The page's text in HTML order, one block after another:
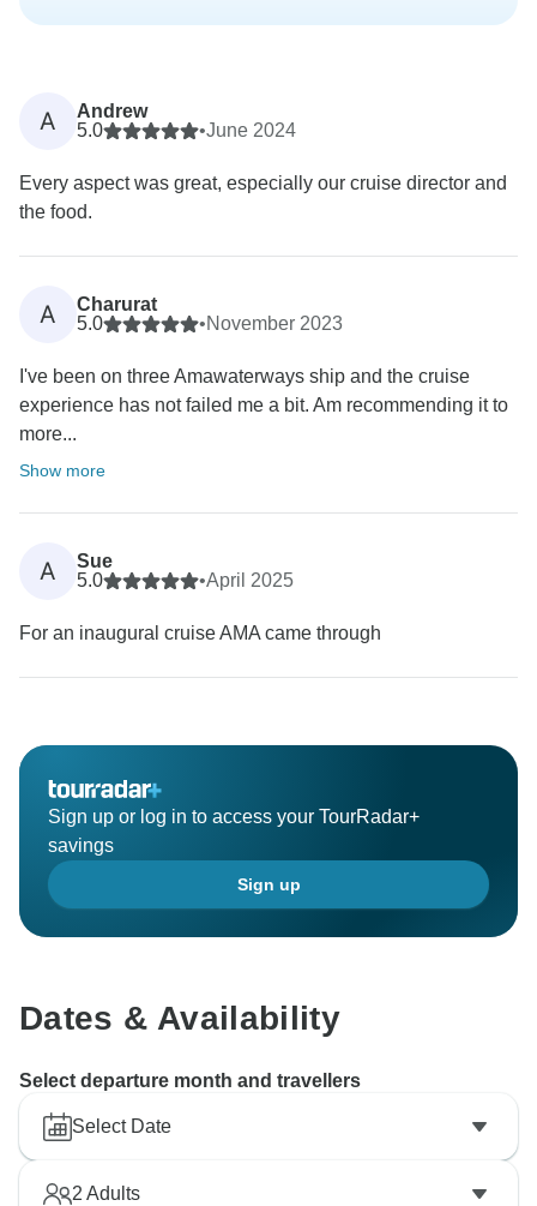
A
Andrew
5.0
•June 2024
Every aspect was great, especially our cruise director and
the food.
A
Charurat
5.0
•November 2023
I've been on three Amawaterways ship and the cruise
experience has not failed me a bit. Am recommending it to
more...
Show more
A
Sue
5.0
•April 2025
For an inaugural cruise AMA came through
Sign up or log in to access your TourRadar+
savings
Sign up
Dates & Availability
Select departure month and travellers
Select Date
2 Adults